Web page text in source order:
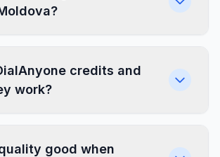
credits and
work?
good when